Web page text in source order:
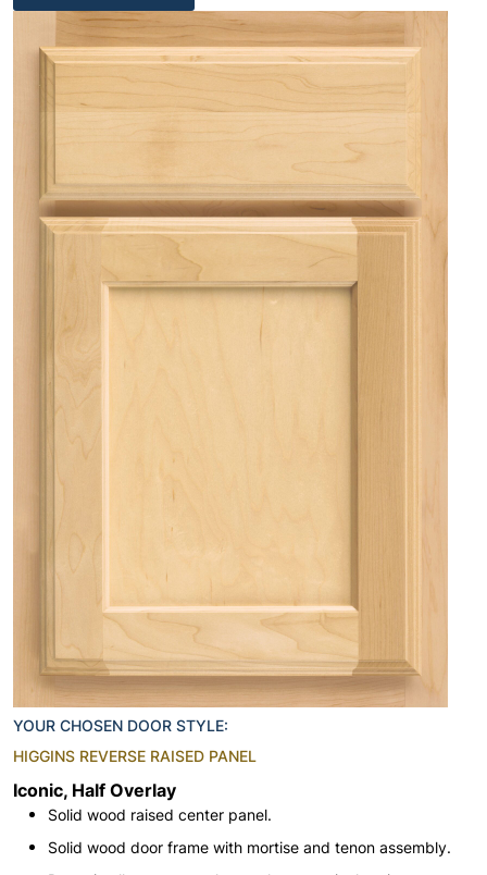
YOUR CHOSEN DOOR STYLE:
HIGGINS REVERSE RAISED PANEL
Iconic, Half Overlay
Solid wood raised center panel.
Solid wood door frame with mortise and tenon assembly.